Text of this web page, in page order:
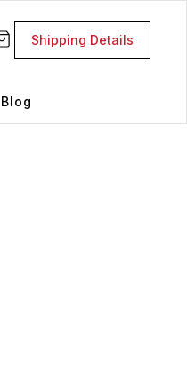
Shipping Details
Blog